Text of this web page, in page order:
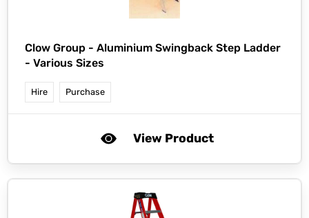
Clow Group - Aluminium Swingback Step Ladder
- Various Sizes
Hire Purchase
View Product